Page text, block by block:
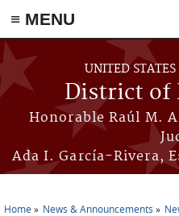
≡ MENU
Skip to main content
UNITED
District of
Honorable Raúl M.
Ada I. García-Rivera,
Home News & Announcements